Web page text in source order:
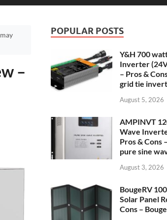
–
POPULAR POSTS
Y&H 700
Inverter
– Pros &
grid tie
August 5, 2026
AMPINVT
Wave
Pros & Cons
pure sine
August 3, 2026
BougeRV
Solar Panel
Cons –